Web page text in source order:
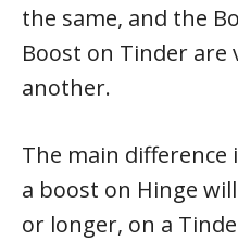
the same, and the
Boost on Tinder are
another.
The main
a boost on Hinge
or longer, on a